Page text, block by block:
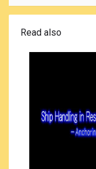
Read also